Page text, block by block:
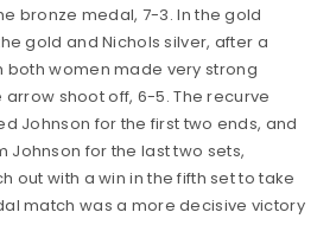
bronze medal, 7-3. In the gold
gold and Nichols silver, after a
both women made very strong
shoot off, 6-5. The recurve
Johnson for the first two ends, and
for the last two sets,
out with a win in the fifth set to take
match was a more decisive victory